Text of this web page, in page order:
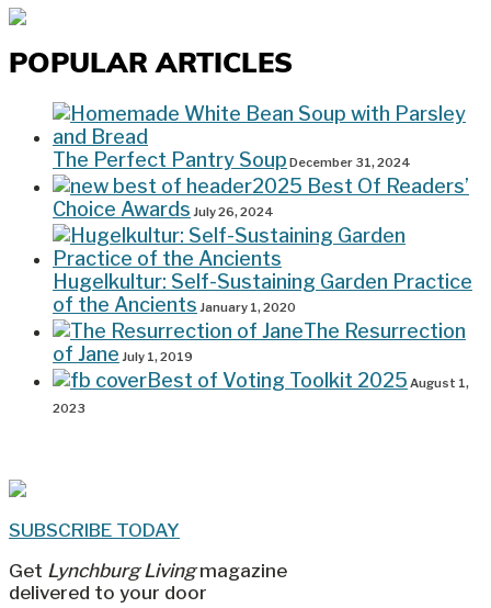
POPULAR ARTICLES
The Perfect Pantry Soup December 31, 2024
2025 Best Of Readers’
Choice Awards July 26, 2024
Hugelkultur: Self-Sustaining Garden Practice
of the Ancients January 1, 2020
The Resurrection
of Jane July 1, 2019
Best of Voting Toolkit 2025 August 1,
2023
SUBSCRIBE TODAY
Get Lynchburg Livingmagazine
delivered to your door